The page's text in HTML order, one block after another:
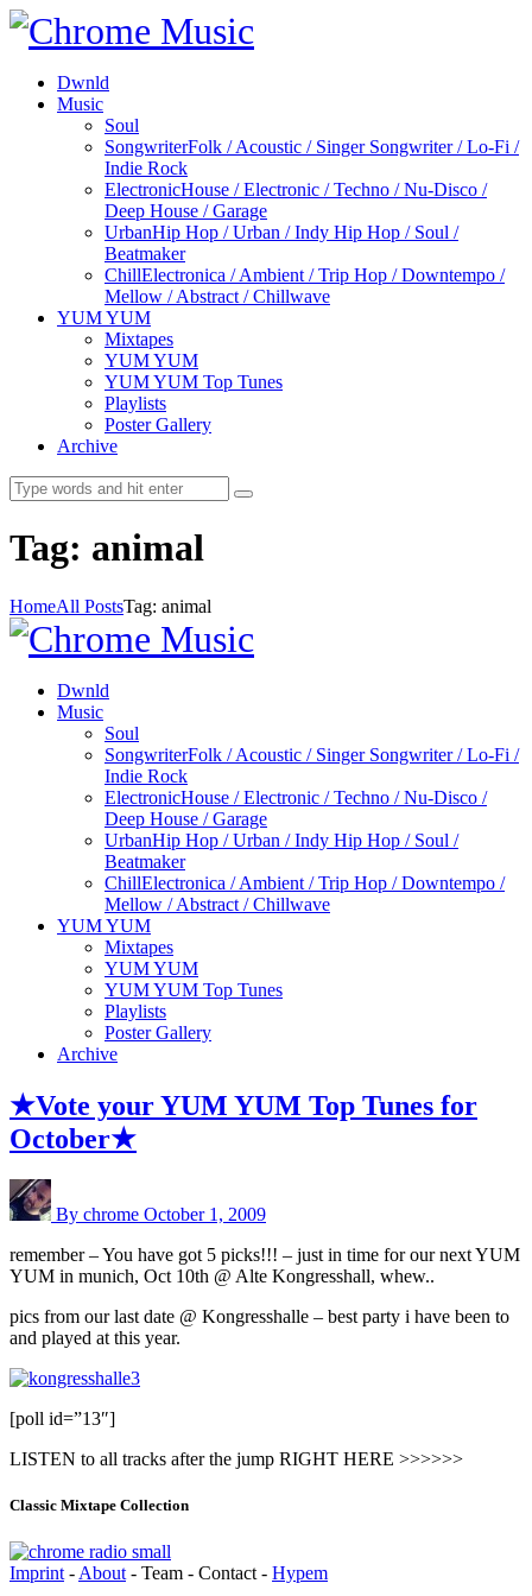
Dwnld
Music
Soul
SongwriterFolk / Acoustic / Singer Songwriter / Lo-Fi /
Indie Rock
ElectronicHouse / Electronic / Techno / Nu-Disco /
Deep House / Garage
UrbanHip Hop / Urban / Indy Hip Hop / Soul /
Beatmaker
ChillElectronica / Ambient / Trip Hop / Downtempo /
Mellow / Abstract / Chillwave
YUM YUM
Mixtapes
YUM YUM
YUM YUM Top Tunes
Playlists
Poster Gallery
Archive
Tag: animal
HomeAll PostsTag: animal
Dwnld
Music
Soul
SongwriterFolk / Acoustic / Singer Songwriter / Lo-Fi /
Indie Rock
ElectronicHouse / Electronic / Techno / Nu-Disco /
Deep House / Garage
UrbanHip Hop / Urban / Indy Hip Hop / Soul /
Beatmaker
ChillElectronica / Ambient / Trip Hop / Downtempo /
Mellow / Abstract / Chillwave
YUM YUM
Mixtapes
YUM YUM
YUM YUM Top Tunes
Playlists
Poster Gallery
Archive
★Vote your YUM YUM Top Tunes for
October★
By chrome October 1, 2009
remember – You have got 5 picks!!! – just in time for our next YUM
YUM in munich, Oct 10th @ Alte Kongresshall, whew..
pics from our last date @ Kongresshalle – best party i have been to
and played at this year.
[poll id=”13″]
LISTEN to all tracks after the jump RIGHT HERE >>>>>>
Classic Mixtape Collection
Imprint - About - Team - Contact - Hypem